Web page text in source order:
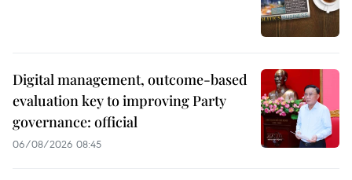
Digital management, outcome-based
evaluation key to improving Party
governance: official
06/08/2026 08:45